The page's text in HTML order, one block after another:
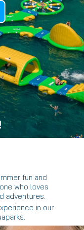
fun and
who loves
adventures.
in our